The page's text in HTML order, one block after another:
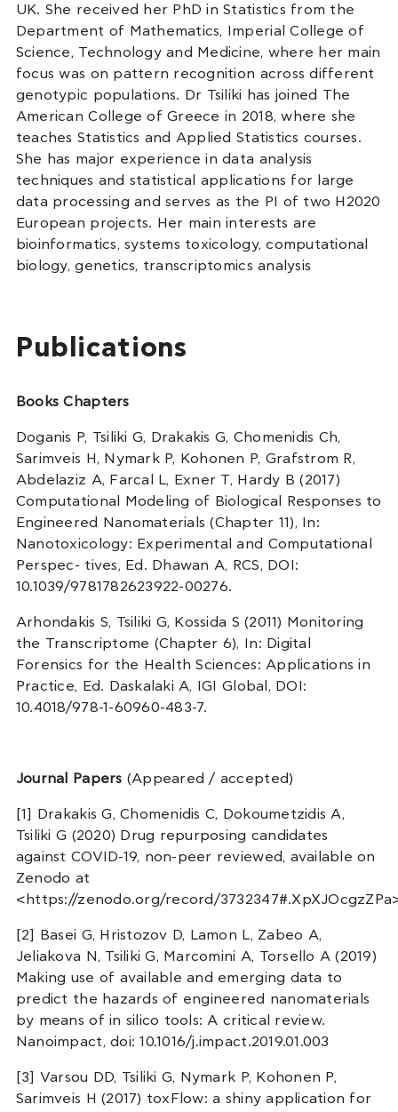
UK. She received her PhD in Statistics from the
Department of Mathematics, Imperial College of
Science, Technology and Medicine, where her main
focus was on pattern recognition across different
genotypic populations. Dr Tsiliki has joined The
American College of Greece in 2018, where she
teaches Statistics and Applied Statistics courses.
She has major experience in data analysis
techniques and statistical applications for large
data processing and serves as the PI of two H2020
European projects. Her main interests are
bioinformatics, systems toxicology, computational
biology, genetics, transcriptomics analysis
Publications
Books Chapters
Doganis P, Tsiliki G, Drakakis G, Chomenidis Ch,
Sarimveis H, Nymark P, Kohonen P, Grafstrom R,
Abdelaziz A, Farcal L, Exner T, Hardy B (2017)
Computational Modeling of Biological Responses to
Engineered Nanomaterials (Chapter 11), In:
Nanotoxicology: Experimental and Computational
Perspec- tives, Ed. Dhawan A, RCS, DOI:
10.1039/9781782623922-00276.
Arhondakis S, Tsiliki G, Kossida S (2011) Monitoring
the Transcriptome (Chapter 6), In: Digital
Forensics for the Health Sciences: Applications in
Practice, Ed. Daskalaki A, IGI Global, DOI:
10.4018/978-1-60960-483-7.
Journal Papers (Appeared / accepted)
[1] Drakakis G, Chomenidis C, Dokoumetzidis A,
Tsiliki G (2020) Drug repurposing candidates
against COVID-19, non-peer reviewed, available on
Zenodo at
<https://zenodo.org/record/
[2] Basei G, Hristozov D, Lamon L, Zabeo A,
Jeliakova N, Tsiliki G, Marcomini A, Torsello A (2019)
Making use of available and emerging data to
predict the hazards of engineered nanomaterials
by means of in silico tools: A critical review.
Nanoimpact, doi: 10.1016/j.impact.2019.01.003
[3] Varsou DD, Tsiliki G, Nymark P, Kohonen P,
Sarimveis H (2017) toxFlow: a shiny application for